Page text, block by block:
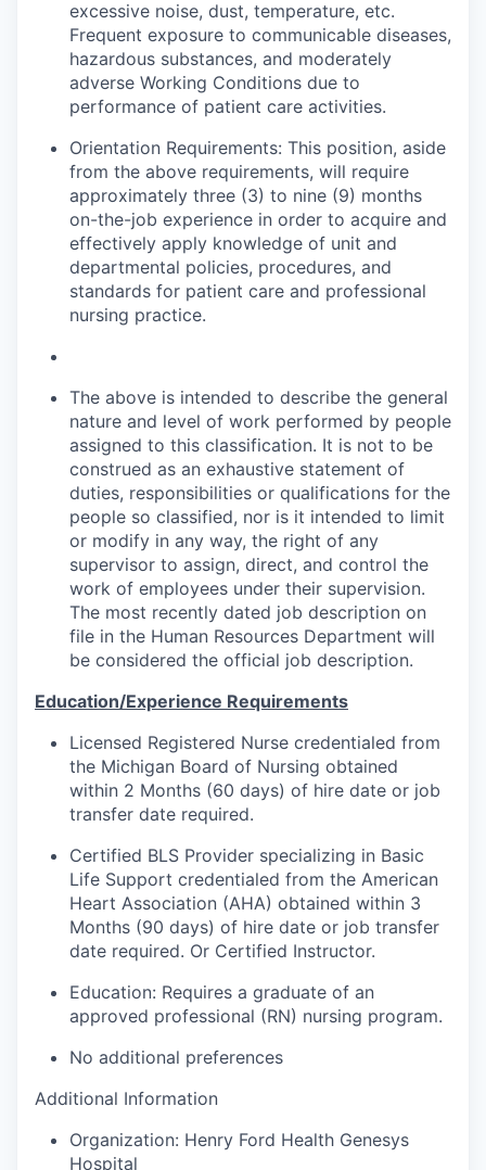
excessive noise, dust, temperature, etc.
Frequent exposure to communicable diseases,
hazardous substances, and moderately
adverse Working Conditions due to
performance of patient care activities.
Orientation Requirements: This position, aside
from the above requirements, will require
approximately three (3) to nine (9) months
on-the-job experience in order to acquire and
effectively apply knowledge of unit and
departmental policies, procedures, and
standards for patient care and professional
nursing practice.
The above is intended to describe the general
nature and level of work performed by people
assigned to this classification. It is not to be
construed as an exhaustive statement of
duties, responsibilities or qualifications for the
people so classified, nor is it intended to limit
or modify in any way, the right of any
supervisor to assign, direct, and control the
work of employees under their supervision.
The most recently dated job description on
file in the Human Resources Department will
be considered the official job description.
Education/Experience Requirements
Licensed Registered Nurse credentialed from
the Michigan Board of Nursing obtained
within 2 Months (60 days) of hire date or job
transfer date required.
Certified BLS Provider specializing in Basic
Life Support credentialed from the American
Heart Association (AHA) obtained within 3
Months (90 days) of hire date or job transfer
date required. Or Certified Instructor.
Education: Requires a graduate of an
approved professional (RN) nursing program.
No additional preferences
Additional Information
Organization: Henry Ford Health Genesys
Hospital